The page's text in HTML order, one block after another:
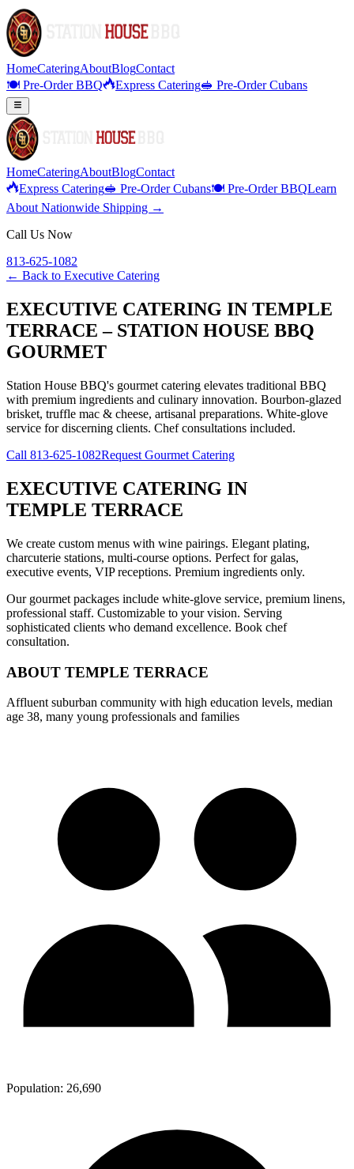
HomeCateringAboutBlogContact
🍽️ Pre-Order BBQ
Express Catering🥪 Pre-Order Cubans
HomeCateringAboutBlogContact
Express Catering🥪 Pre-Order Cubans🍽️ Pre-Order BBQLearn
About Nationwide Shipping →
Call Us Now
813-625-1082
← Back to Executive Catering
EXECUTIVE CATERING IN TEMPLE
TERRACE – STATION HOUSE BBQ
GOURMET
Station House BBQ's gourmet catering elevates traditional BBQ
with premium ingredients and culinary innovation. Bourbon-glazed
brisket, truffle mac & cheese, artisanal preparations. White-glove
service for discerning clients. Chef consultations included.
Call 813-625-1082Request Gourmet Catering
EXECUTIVE CATERING IN
TEMPLE TERRACE
We create custom menus with wine pairings. Elegant plating,
charcuterie stations, multi-course options. Perfect for galas,
executive events, VIP receptions. Premium ingredients only.
Our gourmet packages include white-glove service, premium linens,
professional staff. Customizable to your vision. Serving
sophisticated clients who demand excellence. Book chef
consultation.
ABOUT TEMPLE TERRACE
Affluent suburban community with high education levels, median
age 38, many young professionals and families
Population: 26,690